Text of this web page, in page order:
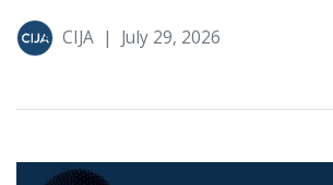
CIJA | July 29, 2026